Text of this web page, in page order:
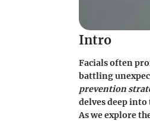
Intro
Facials often
battling
prevention
delves deep
As we explore